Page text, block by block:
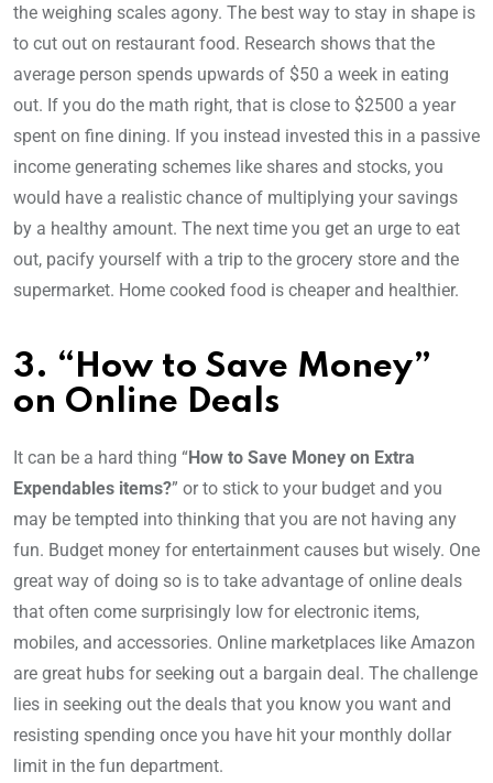
the weighing scales agony. The best way to stay in shape is
to cut out on restaurant food. Research shows that the
average person spends upwards of $50 a week in eating
out. If you do the math right, that is close to $2500 a year
spent on fine dining. If you instead invested this in a passive
income generating schemes like shares and stocks, you
would have a realistic chance of multiplying your savings
by a healthy amount. The next time you get an urge to eat
out, pacify yourself with a trip to the grocery store and the
supermarket. Home cooked food is cheaper and healthier.
3. “How to Save Money”
on Online Deals
It can be a hard thing “How to Save Money on Extra
Expendables items?” or to stick to your budget and you
may be tempted into thinking that you are not having any
fun. Budget money for entertainment causes but wisely. One
great way of doing so is to take advantage of online deals
that often come surprisingly low for electronic items,
mobiles, and accessories. Online marketplaces like Amazon
are great hubs for seeking out a bargain deal. The challenge
lies in seeking out the deals that you know you want and
resisting spending once you have hit your monthly dollar
limit in the fun department.